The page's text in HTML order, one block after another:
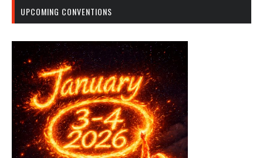
UPCOMING CONVENTIONS